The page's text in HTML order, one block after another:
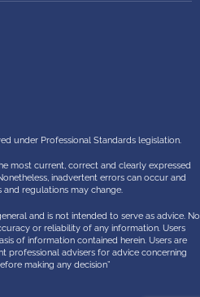
under Professional Standards legislation.
most current, correct and clearly expressed
inadvertent errors can occur and
and regulations may change.
and is not intended to serve as advice. No
or reliability of any information. Users
of information contained herein. Users are
professional advisers for advice concerning
making any decision”